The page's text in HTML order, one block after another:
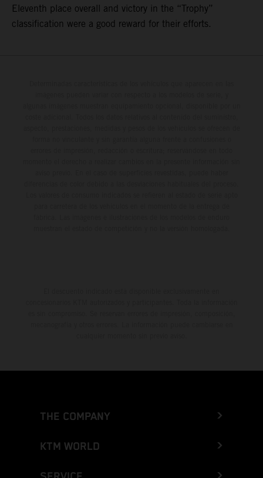
Eleventh place overall and victory in the “Trophy”
classification were a good reward for their efforts.
THE COMPANY
KTM WORLD